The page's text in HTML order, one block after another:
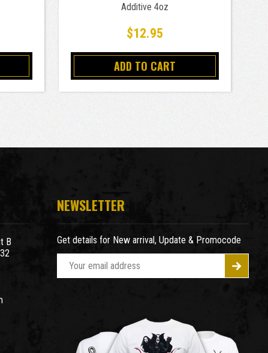
Additive 4oz
$12.95
ADD TO CART
B
NEWSLETTER
Get details for New arrival, Update & Promocode